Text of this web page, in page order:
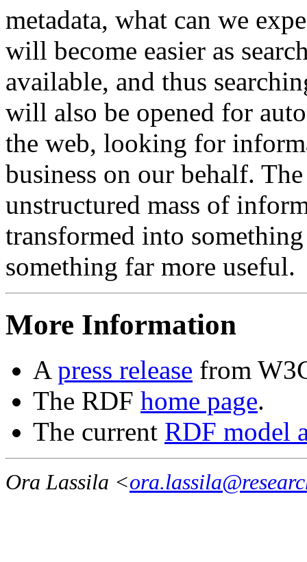
metadata, what can we
will become easier as
available, and thus
will also be opened for
the web, looking for
business on our behalf.
unstructured mass of
transformed into
something far more useful.
More Information
A press release from
The RDF home page.
The current RDF model
Ora Lassila <